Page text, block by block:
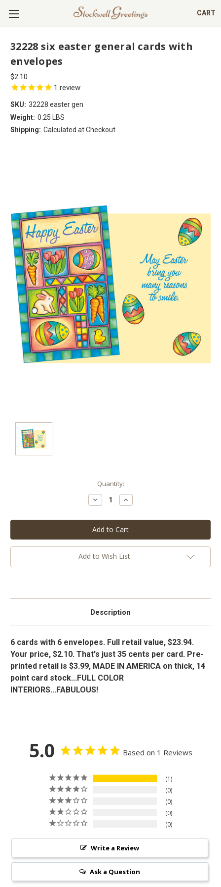
CART
32228 six easter general cards with
envelopes
$2.10
1 review
SKU: 32228 easter gen
Weight: 0.25 LBS
Shipping: Calculated at Checkout
Quantity:
Decrease
Quantity:
Increase
Quantity:
Add to Wish List
Description
6 cards with 6 envelopes. Full retail value, $23.94.
Your price, $2.10. That's just 35 cents per card. Pre-
printed retail is $3.99, MADE IN AMERICA on thick, 14
point card stock...FULL COLOR
INTERIORS...FABULOUS!
5.0 Based on 1 Reviews
1
0
0
0
0
Write a Review
Ask a Question